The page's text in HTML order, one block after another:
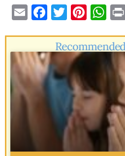
E
m
ai
l
F
a
c
e
b
o
o
k
T
w
itt
er
Pi
nt
er
e
W
h
a
ts
A
p